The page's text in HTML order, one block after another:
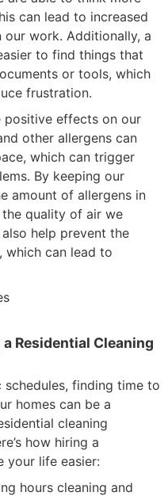
can lead to increased
work. Additionally, a
to find things that
or tools, which
frustration.
positive effects on our
other allergens can
which can trigger
By keeping our
amount of allergens in
quality of air we
help prevent the
which can lead to
Residential Cleaning
finding time to
homes can be a
cleaning
how hiring a
your life easier:
hours cleaning and